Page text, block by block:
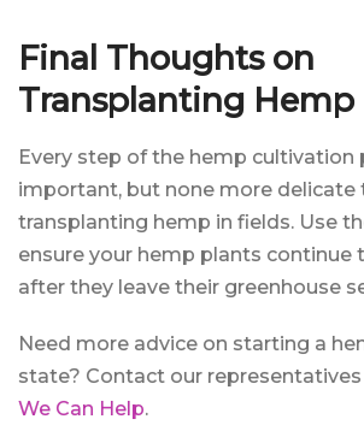
Final Thoughts on
Transplanting Hemp
Every step of the hemp cultivation
important, but none more delicate
transplanting hemp in fields. Use
ensure your hemp plants continue
after they leave their greenhouse
Need more advice on starting a
state? Contact our
We Can Help.